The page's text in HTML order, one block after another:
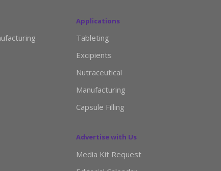
Applications
Tableting
Excipients
Nutraceutical
Manufacturing
Capsule Filling
Advertise with Us
Media Kit Request